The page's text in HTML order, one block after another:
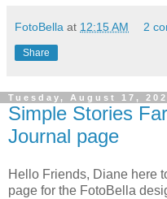
FotoBella at 12:15 AM 2
Share
Tuesday, August 17,
Simple Stories
Journal page
Hello Friends, Diane here
page for the FotoBella